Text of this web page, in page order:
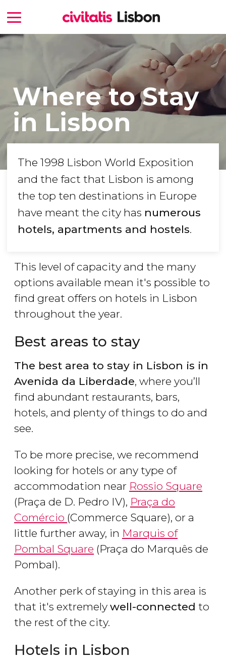
Where to Stay
in Lisbon
The 1998 Lisbon World Exposition
and the fact that Lisbon is among
the top ten destinations in Europe
have meant the city has numerous
hotels, apartments and hostels.
This level of capacity and the many
options available mean it's possible to
find great offers on hotels in Lisbon
throughout the year.
Best areas to stay
The best area to stay in Lisbon is in
Avenida da Liberdade, where you’ll
find abundant restaurants, bars,
hotels, and plenty of things to do and
see.
To be more precise, we recommend
looking for hotels or any type of
accommodation near Rossio Square
(Praça de D. Pedro IV), Praça do
Comércio (Commerce Square), or a
little further away, in Marquis of
Pombal Square (Praça do Marquês de
Pombal).
Another perk of staying in this area is
that it's extremely well-connected to
the rest of the city.
Hotels in Lisbon